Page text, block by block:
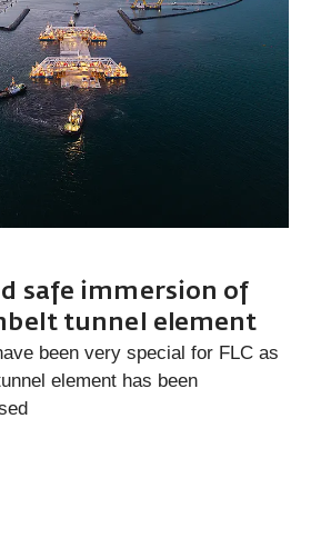
safe immersion of
tunnel element
been very special for FLC as
element has been